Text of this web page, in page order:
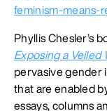
feminism-means-
Phyllis Chesler’s
Exposing a Veiled
pervasive gender
that are enabled
essays, columns